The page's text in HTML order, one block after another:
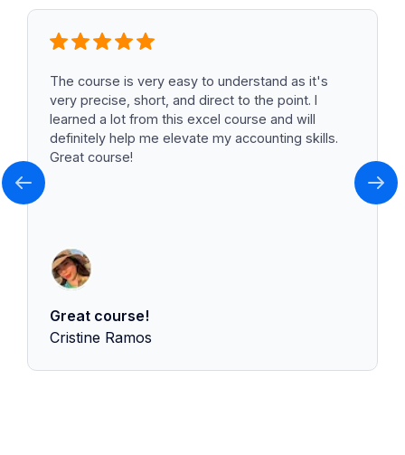
The course is very easy to understand as it's
very precise, short, and direct to the point. I
learned a lot from this excel course and will
definitely help me elevate my accounting skills.
Great course!
Great course!
Cristine Ramos